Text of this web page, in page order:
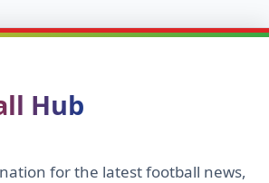
Hub
for the latest football news,